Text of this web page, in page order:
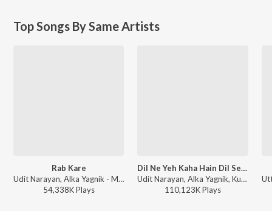
Top Songs By Same Artists
Rab Kare
Udit Narayan, Alka Yagnik - Mujhse Shaadi Karogi
54,338KPlays
Dil Ne Yeh Kaha Hain Dil Se (From "Dhadkan")
Udit Narayan, Alka Yagnik, Kumar Sanu - Director Special Dharmesh Darshan Hits
110,123KPlays